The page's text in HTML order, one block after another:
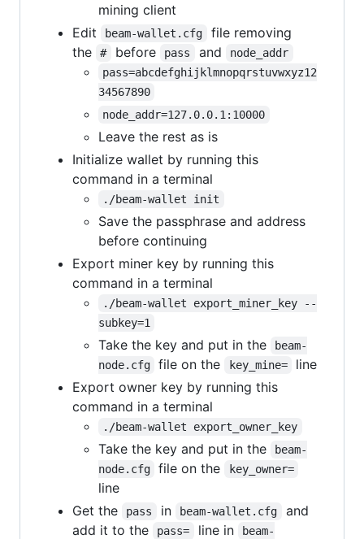
mining client
Edit
beam-wallet.cfg
file removing
the
# before pass and
node_addr
pass=abcdefghijklmnopqrstuvwxyz12
34567890
node_addr=127.0.0.1:10000
Leave the rest as is
Initialize wallet by running this
command in a terminal
./beam-wallet init
Save the passphrase and address
before continuing
Export miner key by running this
command in a terminal
./beam-wallet export_miner_key --
subkey=1
Take the key and put in the
beam-
node.cfg
file on the key_mine=
line
Export owner key by running this
command in a terminal
./beam-wallet export_owner_key
Take the key and put in the
beam-
node.cfg
file on the key_owner=
line
Get the
pass in beam-wallet.cfg
and
add it to the
pass= line in
beam-